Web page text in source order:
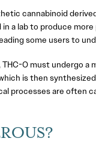
cannabinoid
in a lab to produce
some users to
O must undergo
is then
processes are often